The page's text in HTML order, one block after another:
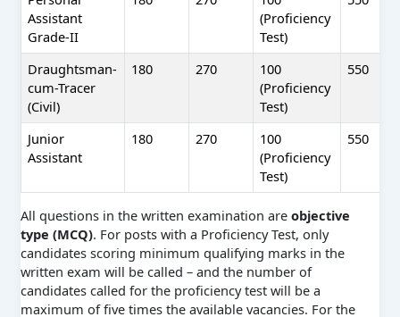
Assistant
Grade-II
(Proficiency
Test)
Draughtsman-
cum-Tracer
(Civil)
180 270
100
(Proficiency
Test)
550
Junior
Assistant
180 270
100
(Proficiency
Test)
550
All questions in the written examination are objective
type (MCQ). For posts with a Proficiency Test, only
candidates scoring minimum qualifying marks in the
written exam will be called – and the number of
candidates called for the proficiency test will be a
maximum of five times the available vacancies. For the